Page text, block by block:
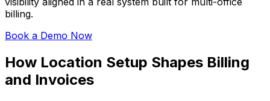
billing.
Book a Demo Now
How Location Setup Shapes Billing
and Invoices